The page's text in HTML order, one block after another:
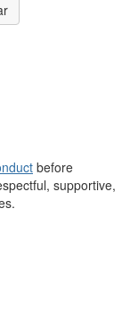
before
supportive,